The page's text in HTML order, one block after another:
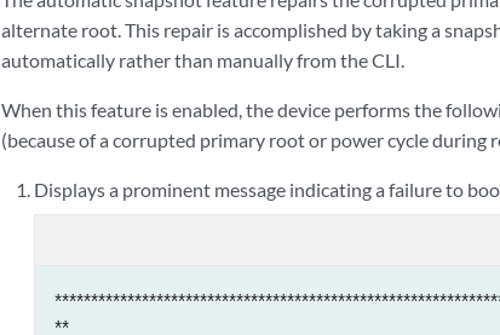
alternate root. This repair is accomplished by taking a
automatically rather than manually from the CLI.
When this feature is enabled, the device performs the
(because of a corrupted primary root or power cycle during
Displays a prominent message indicating a failure to
**